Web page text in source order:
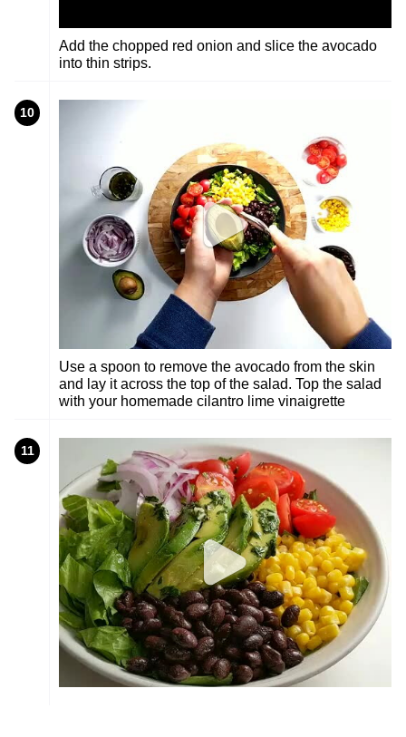
Add the chopped red onion and slice the avocado
into thin strips.
10
Use a spoon to remove the avocado from the skin
and lay it across the top of the salad. Top the salad
with your homemade cilantro lime vinaigrette
11